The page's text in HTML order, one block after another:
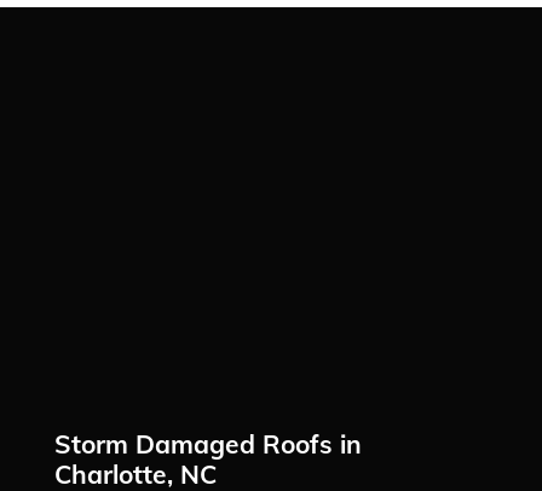
Storm Damaged Roofs in
Charlotte, NC